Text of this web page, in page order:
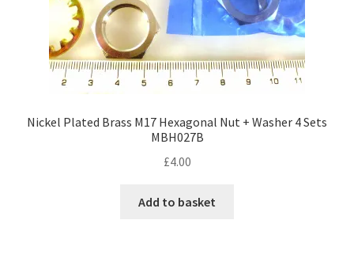
Nickel Plated Brass M17 Hexagonal Nut + Washer 4 Sets
MBH027B
£4.00
Add to basket